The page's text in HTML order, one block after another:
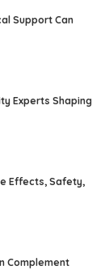
Support Can
Experts Shaping
Effects, Safety,
Complement